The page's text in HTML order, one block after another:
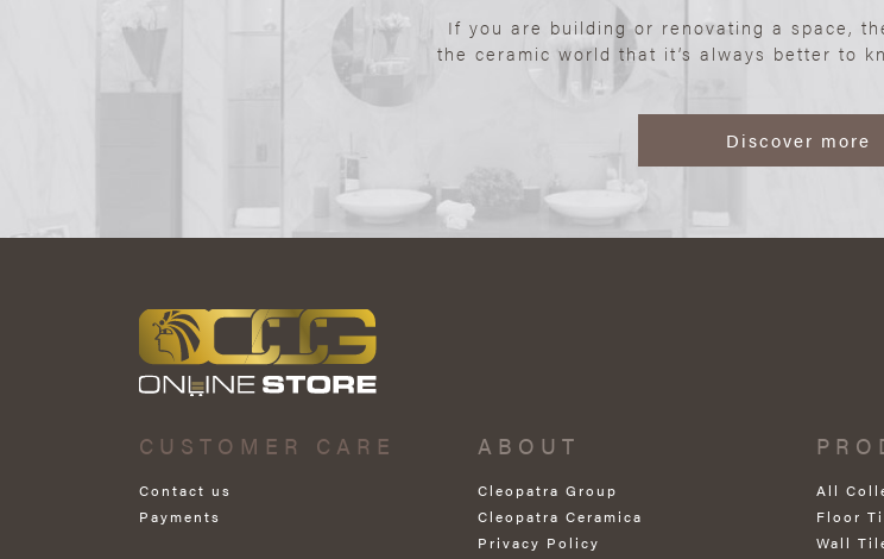
If you are building or renovating a space,
the ceramic world that it’s always better to
Discover more
CUSTOMER CARE
Contact us
Payments
ABOUT
Cleopatra Group
Cleopatra Ceramica
Privacy Policy
All
Floor
Wall